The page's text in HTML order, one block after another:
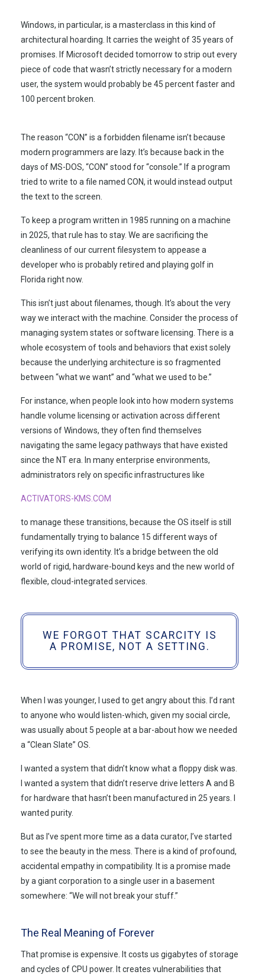
Windows, in particular, is a masterclass in this kind of
architectural hoarding. It carries the weight of35 years of
promises. If Microsoft decided tomorrow to strip out every
piece of code that wasn’t strictly necessary for a modern
user, the system would probably be 45 percent faster and
100 percent broken.
The reason “CON” is a forbidden filename isn’t because
modern programmers are lazy. It’s because back in the
days of MS-DOS, “CON” stood for “console.” If a program
tried to write to a file named CON, it would instead output
the text to the screen.
To keep a program written in 1985 running on a machine
in 2025, that rule has to stay. We are sacrificing the
cleanliness of our current filesystem to appease a
developer who is probably retired and playing golf in
Florida right now.
This isn’t just about filenames, though. It’s about the very
way we interact with the machine. Consider the process of
managing system states or software licensing. There is a
whole ecosystem of tools and behaviors that exist solely
because the underlying architecture is so fragmented
between “what we want” and “what we used to be.”
For instance, when people look into how modern systems
handle volume licensing or activation across different
versions of Windows, they often find themselves
navigating the same legacy pathways that have existed
since the NT era. In many enterprise environments,
administrators rely on specific infrastructures like
ACTIVATORS-KMS.COM
to manage these transitions, because the OS itself is still
fundamentally trying to balance 15 different ways of
verifying its own identity. It’s a bridge between the old
world of rigid, hardware-bound keys and the new world of
flexible, cloud-integrated services.
WE FORGOT THAT SCARCITY IS
A PROMISE, NOT A SETTING.
When I was younger, I used to get angry about this. I’d rant
to anyone who would listen-which, given my social circle,
was usually about 5 people at a bar-about how we needed
a “Clean Slate” OS.
I wanted a system that didn’t know what a floppy disk was.
I wanted a system that didn’t reserve drive letters A and B
for hardware that hasn’t been manufactured in 25 years
wanted purity.
But as I’ve spent more time as a data curator, I’ve started
to see the beauty in the mess. There is a kind of profound,
accidental empathy in compatibility. It is a promise made
by a giant corporation to a single user in a basement
somewhere: “We will not break your stuff.”
The Real Meaning of Forever
That promise is expensive. It costs us gigabytes of storage
and cycles of CPU power. It creates vulnerabilities that